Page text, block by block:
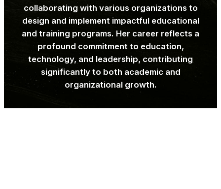
collaborating with various organizations to
design and implement impactful educational
and training programs. Her career reflects a
profound commitment to education,
technology, and leadership, contributing
significantly to both academic and
organizational growth.